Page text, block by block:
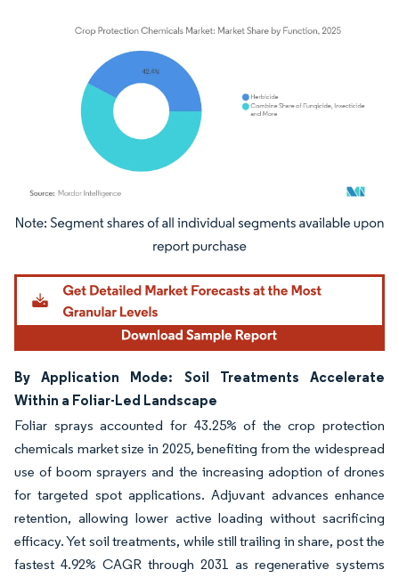
Image © Mordor Intelligence. Reuse requires attribution under CC BY 4.0.
By Application Mode: Soil Treatments Accelerate
Within a Foliar-Led Landscape
Foliar sprays accounted for 43.25% of the crop protection
chemicals market size in 2025, benefiting from the widespread
use of boom sprayers and the increasing adoption of drones
for targeted spot applications. Adjuvant advances enhance
retention, allowing lower active loading without sacrificing
efficacy. Yet soil treatments, while still trailing in share, post the
fastest 4.92% CAGR through 2031 as regenerative systems